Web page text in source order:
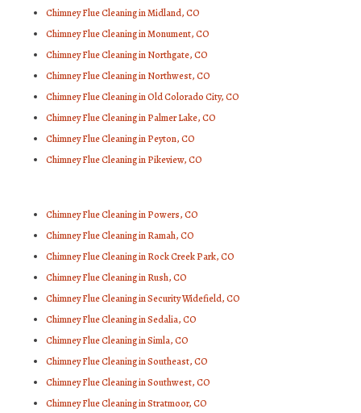
Chimney Flue Cleaning in Midland, CO
Chimney Flue Cleaning in Monument, CO
Chimney Flue Cleaning in Northgate, CO
Chimney Flue Cleaning in Northwest, CO
Chimney Flue Cleaning in Old Colorado City, CO
Chimney Flue Cleaning in Palmer Lake, CO
Chimney Flue Cleaning in Peyton, CO
Chimney Flue Cleaning in Pikeview, CO
Chimney Flue Cleaning in Powers, CO
Chimney Flue Cleaning in Ramah, CO
Chimney Flue Cleaning in Rock Creek Park, CO
Chimney Flue Cleaning in Rush, CO
Chimney Flue Cleaning in Security Widefield, CO
Chimney Flue Cleaning in Sedalia, CO
Chimney Flue Cleaning in Simla, CO
Chimney Flue Cleaning in Southeast, CO
Chimney Flue Cleaning in Southwest, CO
Chimney Flue Cleaning in Stratmoor, CO